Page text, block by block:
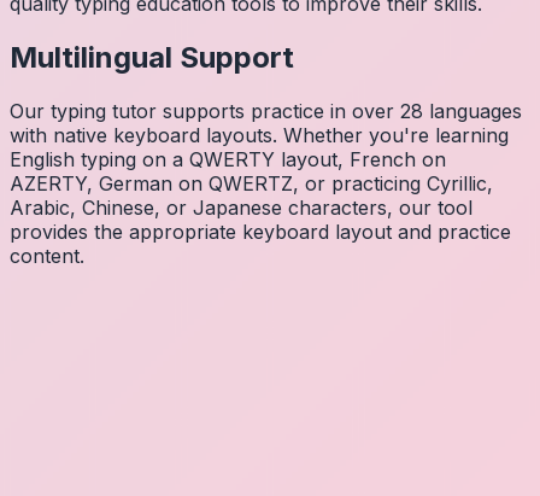
Multilingual Support
Our typing tutor supports practice in over 28 languages
with native keyboard layouts. Whether you're learning
English typing on a QWERTY layout, French on
AZERTY, German on QWERTZ, or practicing Cyrillic,
Arabic, Chinese, or Japanese characters, our tool
provides the appropriate keyboard layout and practice
content.